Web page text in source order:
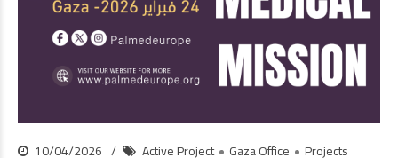
10/04/2026 Active Project Gaza Office Projects